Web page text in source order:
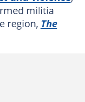
militia
region, The